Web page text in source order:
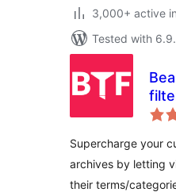
3,000+ active
Tested with
Supercharge your
archives by letting
their terms/